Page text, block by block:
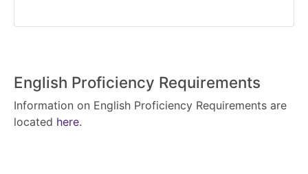
English Proficiency Requirements
Information on English Proficiency Requirements are
located here.